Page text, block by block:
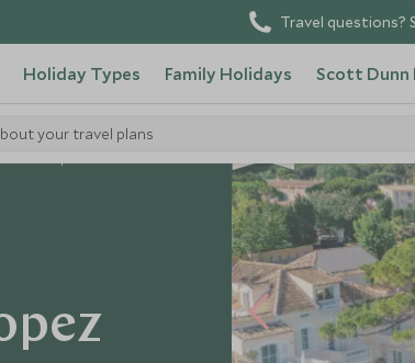
Travel questions?
Holiday Types Family Holidays Scott Dunn
your travel plans